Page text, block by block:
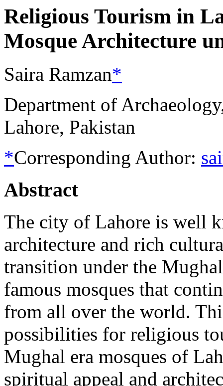
Religious Tourism in
Mosque Architecture
Saira Ramzan*
Department of
Lahore, Pakistan
*Corresponding Author:
Abstract
The city of Lahore is well
architecture and rich
transition under the
famous mosques that
from all over the world.
possibilities for religious
Mughal era mosques of
spiritual appeal and